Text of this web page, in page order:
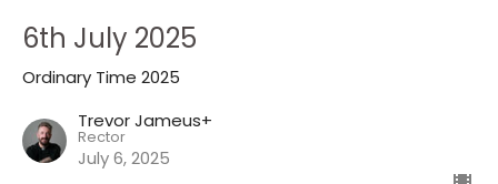
6th July 2025
Ordinary Time 2025
Trevor Jameus+
Rector
July 6, 2025